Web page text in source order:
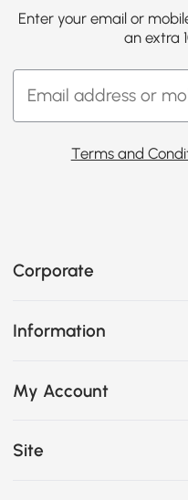
Enter your email or
an extra
Terms and
Corporate
Information
My Account
Site